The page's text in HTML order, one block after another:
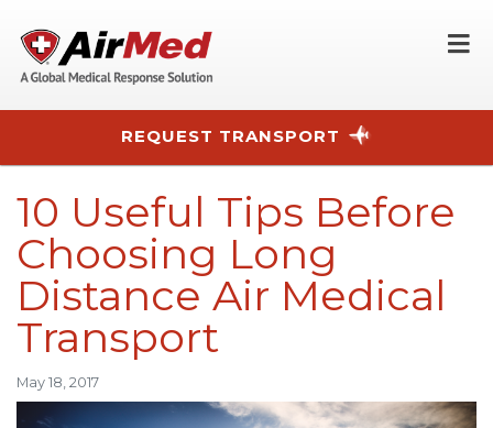
REQUEST TRANSPORT
10 Useful Tips Before
Choosing Long
Distance Air Medical
Transport
May 18, 2017